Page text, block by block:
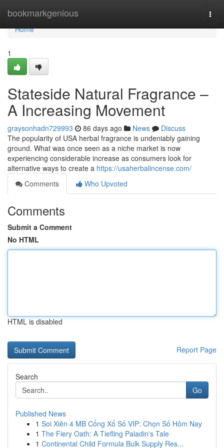
bookmarkgenious
Home
Home
1
Stateside Natural Fragrance –
A Increasing Movement
graysonhadn729993 86 days ago News
Discuss
The popularity of USA herbal fragrance is undeniably gaining
ground. What was once seen as a niche market is now
experiencing considerable increase as consumers look for
alternative ways to create a https://usaherbalincense.com/
Comments
Who Upvoted
Comments
Submit a Comment
No HTML
HTML is disabled
Report Page
Search
Go
Published News
1 Soi Xiên 4 MB Cổng Xổ Số VIP: Chọn Số Hôm Nay
1 The Fiery Oath: A Tiefling Paladin's Tale
1 Continental Child Formula Bulk Supply Res...